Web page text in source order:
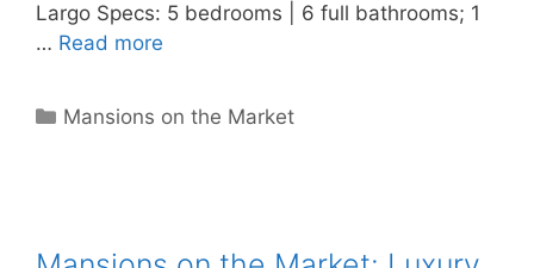
Largo Specs: 5 bedrooms | 6 full bathrooms; 1
… Read more
Categories
Mansions on the Market